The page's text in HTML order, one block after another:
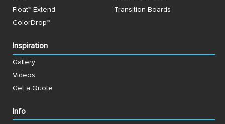
Float™ Extend
Transition Boards
ColorDrop™
Inspiration
Gallery
Videos
Get a Quote
Info